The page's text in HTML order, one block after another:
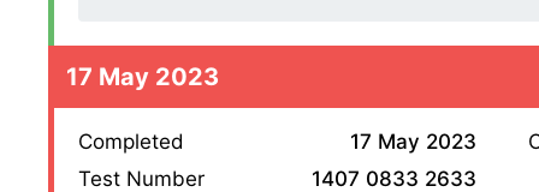
17 May 2023
Completed
17 May 2023
Test Number
1407 0833 2633